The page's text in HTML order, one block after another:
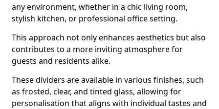
any environment, whether in a chic living room,
stylish kitchen, or professional office setting.
This approach not only enhances aesthetics but also
contributes to a more inviting atmosphere for
guests and residents alike.
These dividers are available in various finishes, such
as frosted, clear, and tinted glass, allowing for
personalisation that aligns with individual tastes and